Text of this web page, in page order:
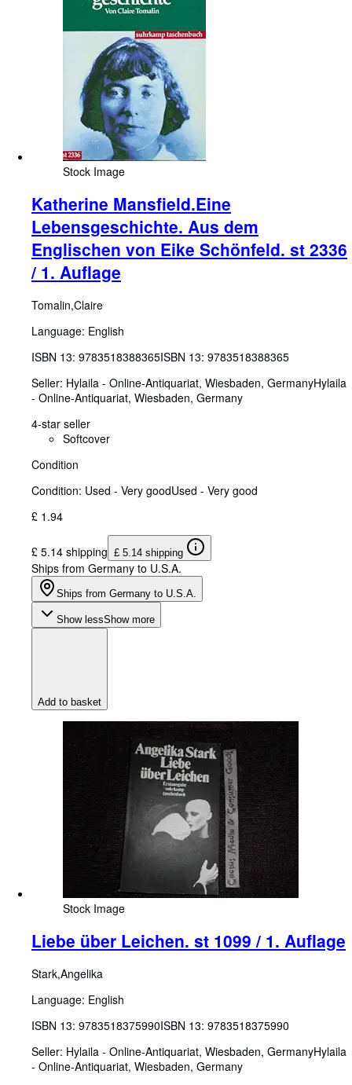
Stock Image
Katherine Mansfield.Eine
Lebensgeschichte. Aus dem
Englischen von Eike Schönfeld. st 2336
/ 1. Auflage
Tomalin,Claire
Language: English
ISBN 13: 9783518388365ISBN 13: 9783518388365
Seller: Hylaila - Online-Antiquariat, Wiesbaden, GermanyHylaila
- Online-Antiquariat, Wiesbaden, Germany
4-star seller
Softcover
Condition
Condition: Used - Very goodUsed - Very good
£ 1.94
£ 5.14 shipping £ 5.14 shipping
Ships from Germany to U.S.A.
Ships from Germany to U.S.A.
Show lessShow more
Add to basket
Stock Image
Liebe über Leichen. st 1099 / 1. Auflage
Stark,Angelika
Language: English
ISBN 13: 9783518375990ISBN 13: 9783518375990
Seller: Hylaila - Online-Antiquariat, Wiesbaden, GermanyHylaila
- Online-Antiquariat, Wiesbaden, Germany